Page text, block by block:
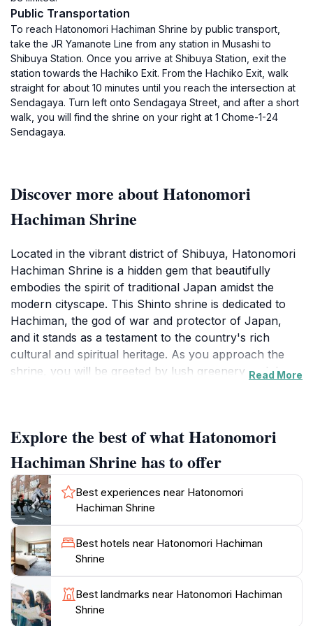
Public Transportation
To reach Hatonomori Hachiman Shrine by public transport,
take the JR Yamanote Line from any station in Musashi to
Shibuya Station. Once you arrive at Shibuya Station, exit the
station towards the Hachiko Exit. From the Hachiko Exit, walk
straight for about 10 minutes until you reach the intersection at
Sendagaya. Turn left onto Sendagaya Street, and after a short
walk, you will find the shrine on your right at 1 Chome-1-24
Sendagaya.
Discover more about Hatonomori
Hachiman Shrine
Located in the vibrant district of Shibuya, Hatonomori
Hachiman Shrine is a hidden gem that beautifully
embodies the spirit of traditional Japan amidst the
modern cityscape. This Shinto shrine is dedicated to
Hachiman, the god of war and protector of Japan,
and it stands as a testament to the country's rich
cultural and spiritual heritage. As you approach the
shrine, you will be greeted by lush greenery and the
structures and intricate details that reflect the artistry
of Japanese craftsmanship.
Visitors to Hatonomori Hachiman Shrine can partake
in various traditional practices, such as making
offerings, writing wishes on ema (wooden plaques),
and observing the rituals performed by the shrine
priests. The atmosphere is peaceful, allowing you to
engage in reflection and appreciation of Japanese
spirituality. Throughout the year, the shrine hosts
various festivals that highlight local traditions and
community spirit, providing an enriching experience
Read More
Explore the best of what Hatonomori
Hachiman Shrine has to offer
Best experiences near Hatonomori
Hachiman Shrine
Best hotels near Hatonomori Hachiman
Shrine
Best landmarks near Hatonomori Hachiman
Shrine